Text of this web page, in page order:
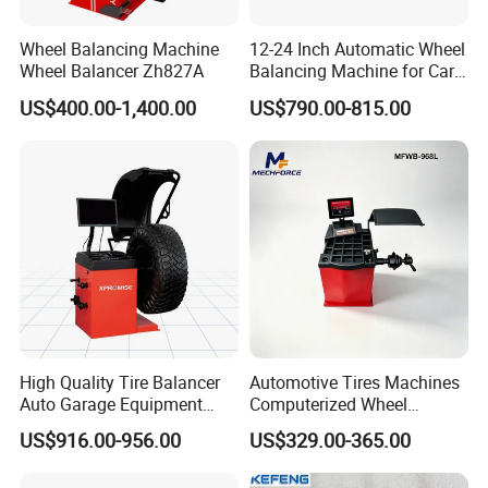
test tanks;car lift;air compressor;mobile bead
seater;inflation cage;Tire digital inflator;forklift solid
:Can you provide OEM services?
A: Yes, we can provide OEM and ODM services
according to customer requirments.Please contact
us and we will provide you with a quote based on
your specific requirements.
term of packing?
Wheel Balancing Machine
Wheel Balancer Zh827A
US$400.00-1,400.00
12-24 Inch Automatic Wheel
Balancing Machine for Car
and Motorcycle
US$790.00-815.00
High Quality Tire Balancer
Auto Garage Equipment
Digital Wheel Balancer for
Sale
US$916.00-956.00
Automotive Tires Machines
Computerized Wheel
Balancer Auto Repair
Garage Equipment
US$329.00-365.00